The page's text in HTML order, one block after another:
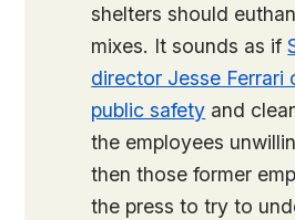
shelters should
mixes. It sounds as if
director Jesse Ferrari
public safety and
the employees
then those former
the press to try to